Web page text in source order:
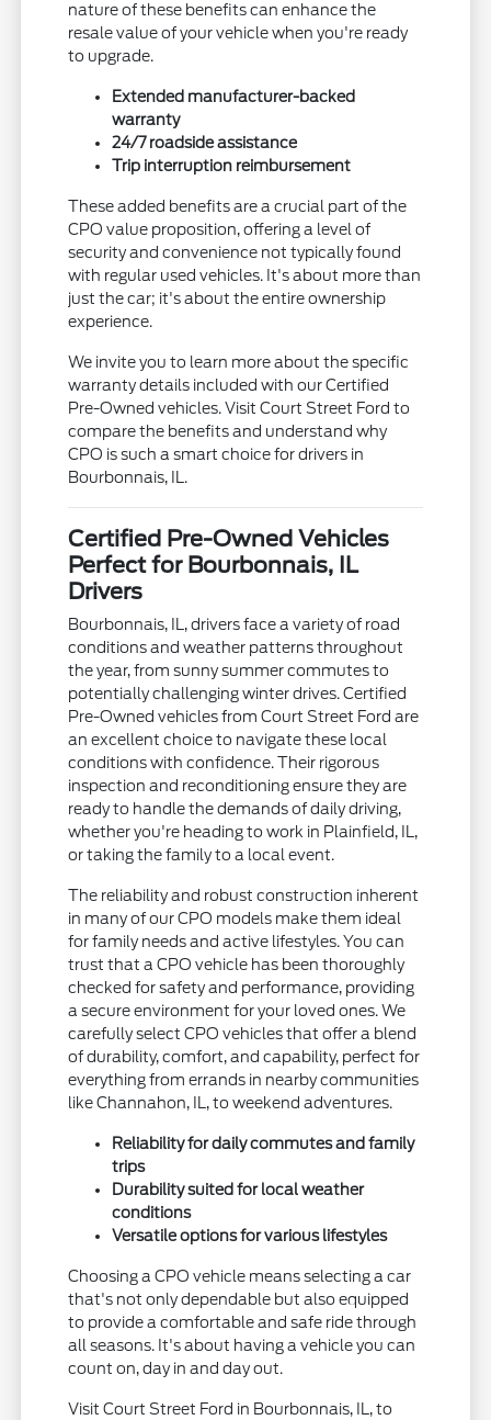
nature of these benefits can enhance the
resale value of your vehicle when you're ready
to upgrade.
Extended manufacturer-backed
warranty
24/7 roadside assistance
Trip interruption reimbursement
These added benefits are a crucial part of the
CPO value proposition, offering a level of
security and convenience not typically found
with regular used vehicles. It's about more than
just the car; it's about the entire ownership
experience.
We invite you to learn more about the specific
warranty details included with our Certified
Pre-Owned vehicles. Visit Court Street Ford to
compare the benefits and understand why
CPO is such a smart choice for drivers in
Bourbonnais, IL.
Certified Pre-Owned Vehicles
Perfect for Bourbonnais, IL
Drivers
Bourbonnais, IL, drivers face a variety of road
conditions and weather patterns throughout
the year, from sunny summer commutes to
potentially challenging winter drives. Certified
Pre-Owned vehicles from Court Street Ford are
an excellent choice to navigate these local
conditions with confidence. Their rigorous
inspection and reconditioning ensure they are
ready to handle the demands of daily driving,
whether you're heading to work in Plainfield, IL,
or taking the family to a local event.
The reliability and robust construction inherent
in many of our CPO models make them ideal
for family needs and active lifestyles. You can
trust that a CPO vehicle has been thoroughly
checked for safety and performance, providing
a secure environment for your loved ones. We
carefully select CPO vehicles that offer a blend
of durability, comfort, and capability, perfect for
everything from errands in nearby communities
like Channahon, IL, to weekend adventures.
Reliability for daily commutes and family
trips
Durability suited for local weather
conditions
Versatile options for various lifestyles
Choosing a CPO vehicle means selecting a car
that's not only dependable but also equipped
to provide a comfortable and safe ride through
all seasons. It's about having a vehicle you can
count on, day in and day out.
Visit Court Street Ford in Bourbonnais, IL, to